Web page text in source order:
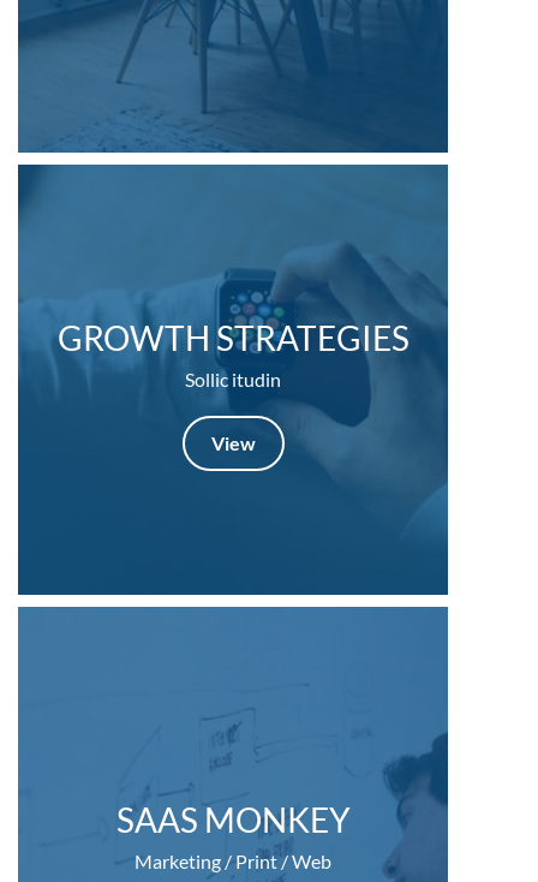
GROWTH STRATEGIES
Sollic itudin
View
SAAS MONKEY
Marketing / Print / Web